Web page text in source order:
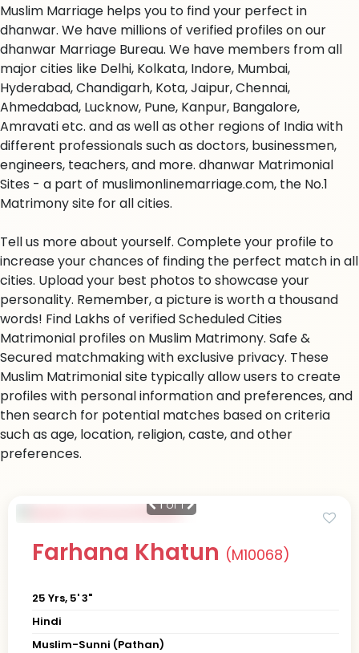
Muslim Marriage helps you to find your perfect in
dhanwar. We have millions of verified profiles on our
dhanwar Marriage Bureau. We have members from all
major cities like Delhi, Kolkata, Indore, Mumbai,
Hyderabad, Chandigarh, Kota, Jaipur, Chennai,
Ahmedabad, Lucknow, Pune, Kanpur, Bangalore,
Amravati etc. and as well as other regions of India with
different professionals such as doctors, businessmen,
engineers, teachers, and more. dhanwar Matrimonial
Sites - a part of muslimonlinemarriage.com, the No.1
Matrimony site for all cities.
Tell us more about yourself. Complete your profile to
increase your chances of finding the perfect match in all
cities. Upload your best photos to showcase your
personality. Remember, a picture is worth a thousand
words! Find Lakhs of verified Scheduled Cities
Matrimonial profiles on Muslim Matrimony. Safe &
Secured matchmaking with exclusive privacy. These
Muslim Matrimonial site typically allow users to create
profiles with personal information and preferences, and
then search for potential matches based on criteria
such as age, location, religion, caste, and other
preferences.
1of 1
Farhana Khatun (M10068)
25 Yrs, 5' 3"
Hindi
Muslim-Sunni (Pathan)